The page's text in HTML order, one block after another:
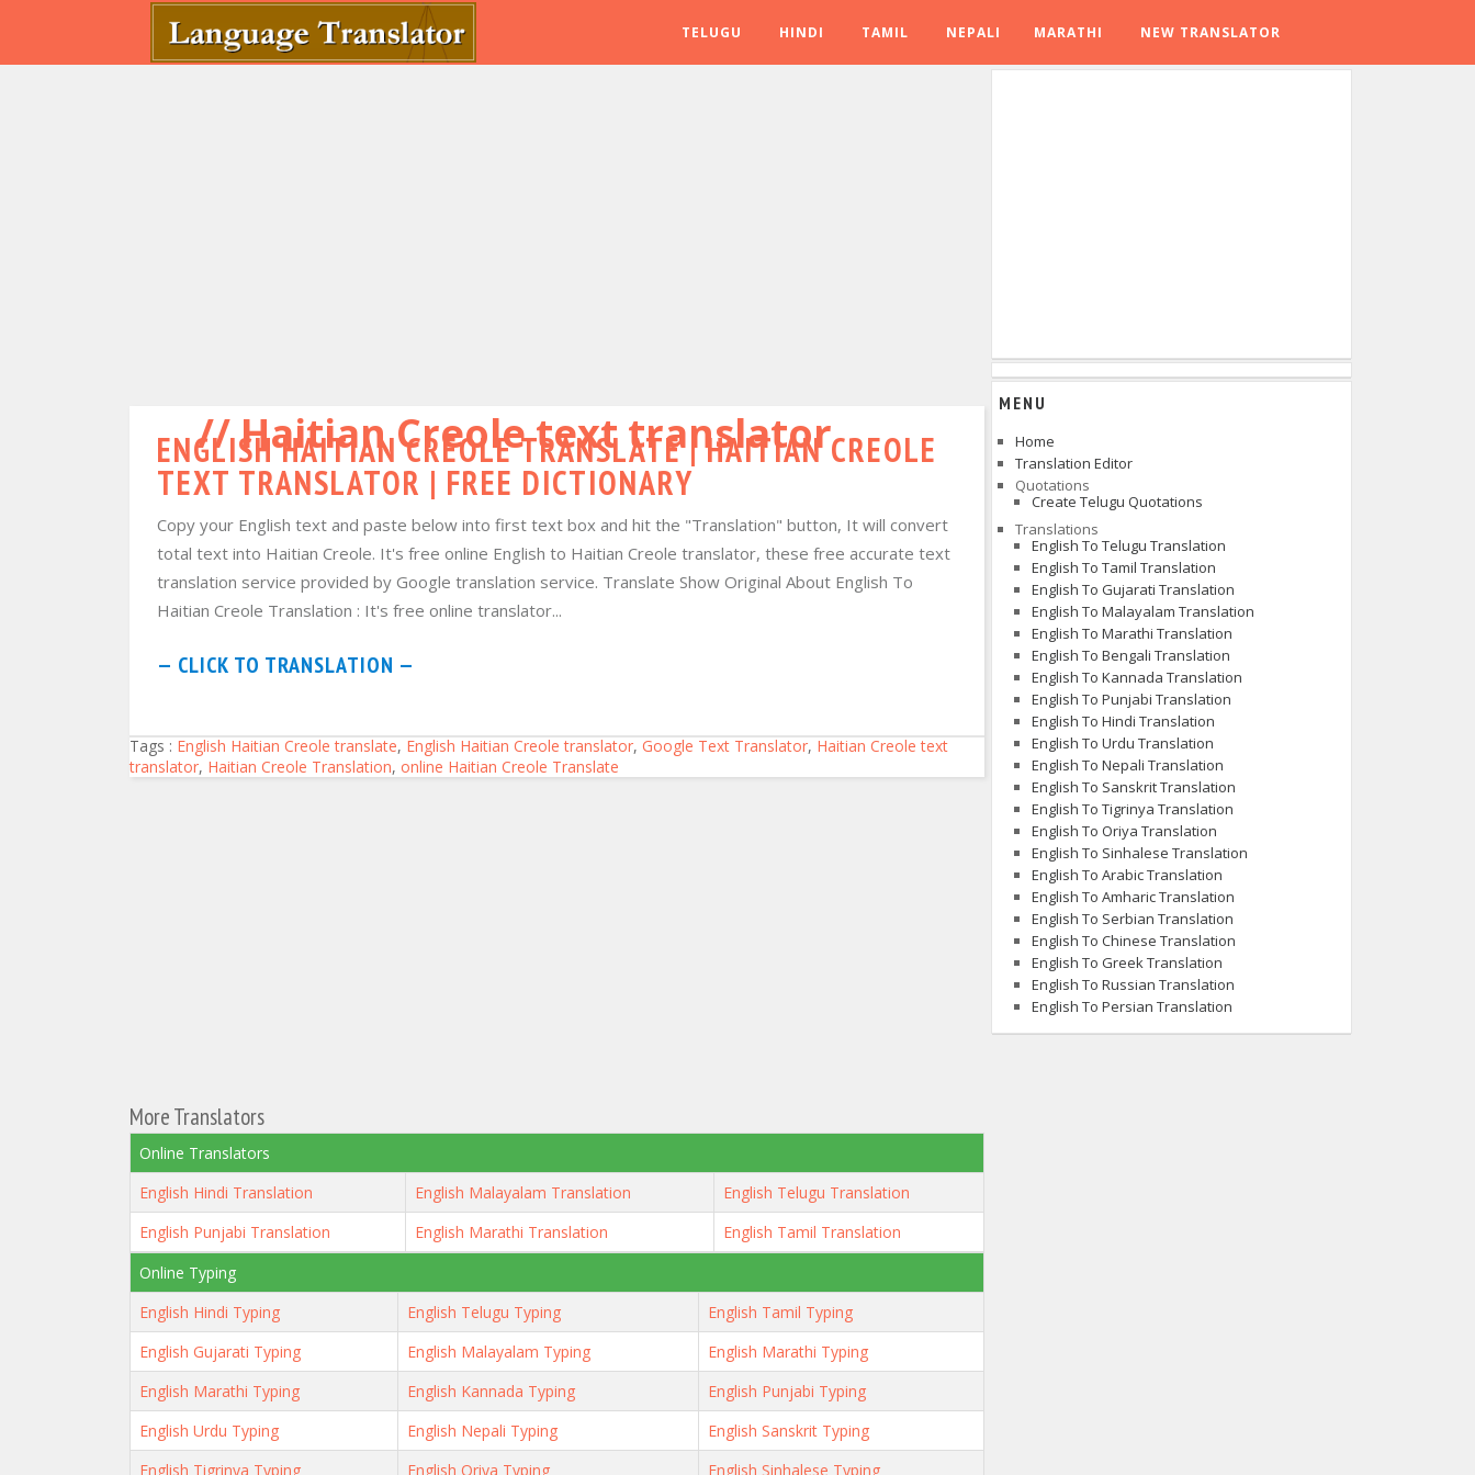
TELUGU HINDI TAMIL NEPALI MARATHI NEW TRANSLATOR
Haitian Creole text translator
ENGLISH HAITIAN CREOLE TRANSLATE | HAITIAN CREOLE
TEXT TRANSLATOR | FREE DICTIONARY
Copy your English text and paste below into first text box and hit the "Translation" button, It will convert
total text into Haitian Creole. It's free online English to Haitian Creole translator, these free accurate text
translation service provided by Google translation service. Translate Show Original About English To
Haitian Creole Translation : It's free online translator...
— CLICK TO TRANSLATION —
Tags : English Haitian Creole translate, English Haitian Creole translator, Google Text Translator, Haitian Creole text
translator, Haitian Creole Translation, online Haitian Creole Translate
More Translators
Online Translators
English Hindi Translation
English Malayalam Translation
English Telugu Translation
English Punjabi Translation
English Marathi Translation
English Tamil Translation
Online Typing
English Hindi Typing
English Telugu Typing
English Tamil Typing
English Gujarati Typing
English Malayalam Typing
English Marathi Typing
English Marathi Typing
English Kannada Typing
English Punjabi Typing
English Urdu Typing
English Nepali Typing
English Sanskrit Typing
English Tigrinya Typing
English Oriya Typing English Sinhalese Typing
MENU
Home
Translation Editor
Quotations
Create Telugu Quotations
Translations
English To Telugu Translation
English To Tamil Translation
English To Gujarati Translation
English To Malayalam Translation
English To Marathi Translation
English To Bengali Translation
English To Kannada Translation
English To Punjabi Translation
English To Hindi Translation
English To Urdu Translation
English To Nepali Translation
English To Sanskrit Translation
English To Tigrinya Translation
English To Oriya Translation
English To Sinhalese Translation
English To Arabic Translation
English To Amharic Translation
English To Serbian Translation
English To Chinese Translation
English To Greek Translation
English To Russian Translation
English To Persian Translation